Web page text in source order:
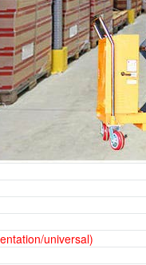
universal)